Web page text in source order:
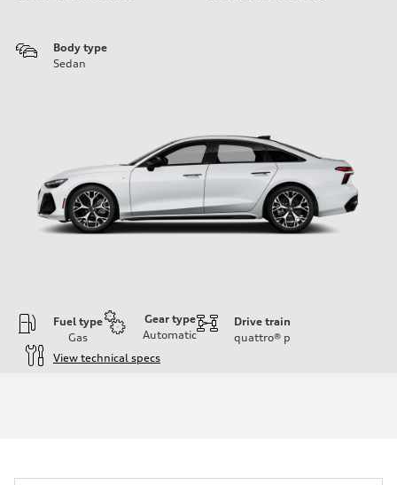
Body type
Sedan
Fuel type
Gas
Gear type
Automatic
Drive train
quattro® p
View technical specs
362 HP